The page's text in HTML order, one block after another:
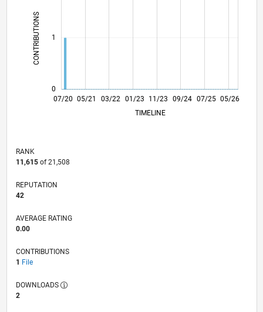
CONTRIBUTIONS L
0
1
L
07/20
03/21
11/21
07/22
03/23 11/23
07/24
03/25
11/25
07/26
04/21
01/22
10/22
07/23
04/24
01/25
10/25 05/21 03/22 01/23 09/24 07/25 05/26
TIMELINE
RANK
11,615of 21,508
REPUTATION
42
AVERAGE RATING
0.00
CONTRIBUTIONS
1 File
DOWNLOADS
2